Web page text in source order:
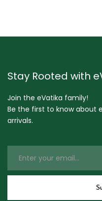
Stay Rooted with
Join the eVatika family!
Be the first to know about
arrivals.